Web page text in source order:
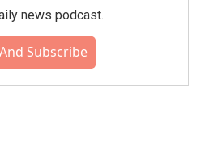
news podcast.
Subscribe